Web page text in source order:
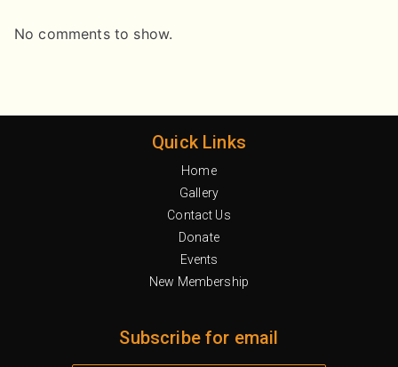
No comments to show.
Quick Links
Home
Gallery
Contact Us
Donate
Events
New Membership
Subscribe for email